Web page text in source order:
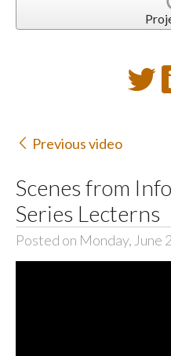
Previous video
Scenes from
Series Lecterns
Posted on Monday, June